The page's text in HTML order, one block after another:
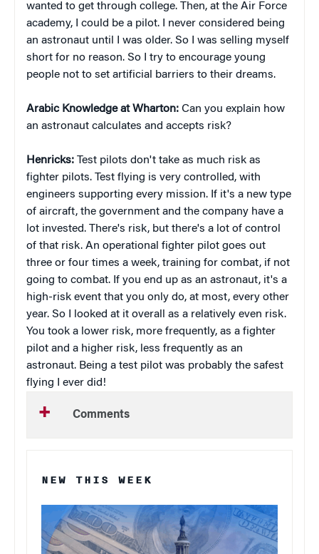
wanted to get through college. Then, at the Air Force
academy, I could be a pilot. I never considered being
an astronaut until I was older. So I was selling myself
short for no reason. So I try to encourage young
people not to set artificial barriers to their dreams.
Arabic Knowledge at Wharton: Can you explain how
an astronaut calculates and accepts risk?
Henricks: Test pilots don't take as much risk as
fighter pilots. Test flying is very controlled, with
engineers supporting every mission. If it's a new type
of aircraft, the government and the company have a
lot invested. There's risk, but there's a lot of control
of that risk. An operational fighter pilot goes out
three or four times a week, training for combat, if not
going to combat. If you end up as an astronaut, it's a
high-risk event that you only do, at most, every other
year. So I looked at it overall as a relatively even risk.
You took a lower risk, more frequently, as a fighter
pilot and a higher risk, less frequently as an
astronaut. Being a test pilot was probably the safest
flying I ever did!
Comments
NEW THIS WEEK